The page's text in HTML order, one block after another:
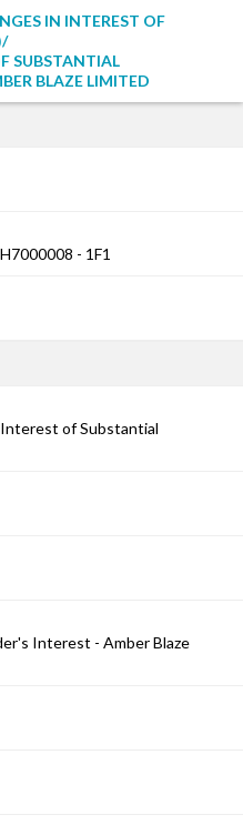
IN INTEREST OF
SUBSTANTIAL
BLAZE LIMITED
- 1F1
of Substantial
Interest - Amber Blaze